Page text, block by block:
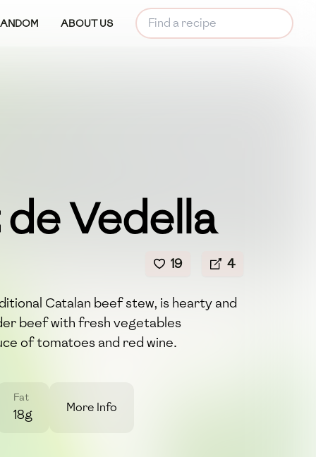
ABOUT US
Vedella
19 4
Catalan beef stew, is hearty and
beef with fresh vegetables
of tomatoes and red wine.
Fat
18g More Info